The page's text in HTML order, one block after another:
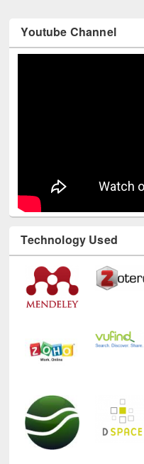
Youtube Channel
Technology Used